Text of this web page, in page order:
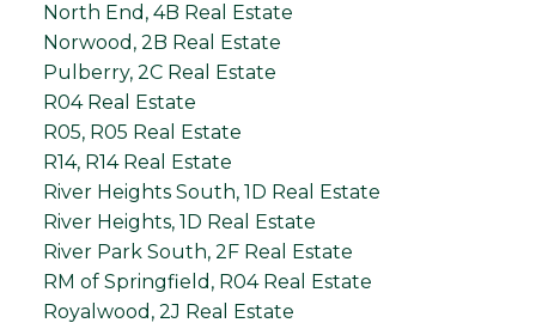
North End, 4B Real Estate
Norwood, 2B Real Estate
Pulberry, 2C Real Estate
R04 Real Estate
R05, R05 Real Estate
R14, R14 Real Estate
River Heights South, 1D Real Estate
River Heights, 1D Real Estate
River Park South, 2F Real Estate
RM of Springfield, R04 Real Estate
Royalwood, 2J Real Estate